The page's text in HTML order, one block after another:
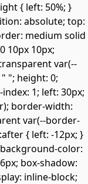
{ left: 50%; }
absolute; top:
medium solid
10px 10px;
var(--
"; height: 0;
1; left: 30px;
border-width:
var(--border-
{ left: -12px; }
color:
box-shadow:
inline-block;